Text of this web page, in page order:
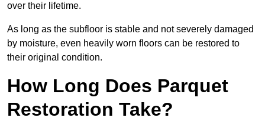
over their lifetime.
As long as the subfloor is stable and not severely damaged
by moisture, even heavily worn floors can be restored to
their original condition.
How Long Does Parquet
Restoration Take?